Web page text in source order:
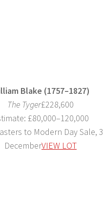
Blake (1757–1827)
The Tyger£228,600
£80,000–120,000
to Modern Day Sale, 3
DecemberVIEW LOT